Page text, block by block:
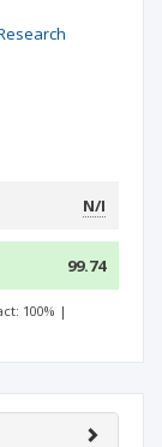
N/I
99.74
100% |